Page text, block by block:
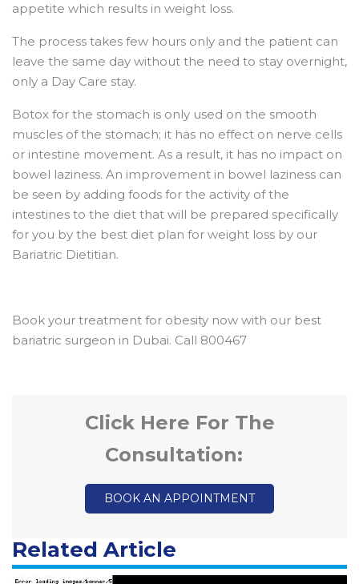
appetite which results in weight loss.
The process takes few hours only and the patient can
leave the same day without the need to stay overnight,
only a Day Care stay.
Botox for the stomach is only used on the smooth
muscles of the stomach; it has no effect on nerve cells
or intestine movement. As a result, it has no impact on
bowel laziness. An improvement in bowel laziness can
be seen by adding foods for the activity of the
intestines to the diet that will be prepared specifically
for you by the best diet plan for weight loss by our
Bariatric Dietitian.
Book your treatment for obesity now with our best
bariatric surgeon in Dubai. Call 800467
Click Here For The
Consultation:
BOOK AN APPOINTMENT
Related Article